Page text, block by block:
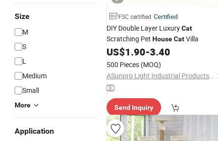
Size
M
S
L
Medium
Small
More
Application
FSC certified Certified
DIY Double Layer LuxuryCat
Scratching Pet HouseCatVilla
US$1.90-3.40
500 Pieces (MOQ)
ASunpro Light Industrial Products Inc.
Send Inquiry